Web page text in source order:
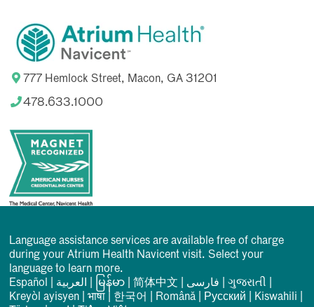
777 Hemlock Street, Macon, GA 31201
478.633.1000
Language assistance services are available free of charge
during your Atrium Health Navicent visit. Select your
language to learn more.
Español
العربیة မြန်မာ |简体中文 فارسی |ગુજરાતી
Kreyòl ayisyen |भाषा 한국어 Română Русский Kiswahili